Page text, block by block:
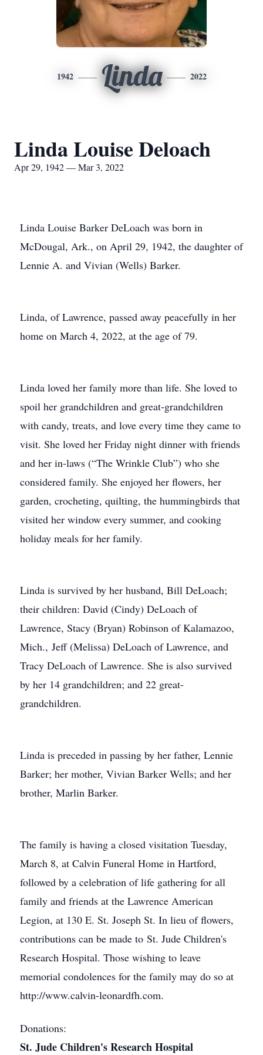
1942 Linda 2022
Linda Louise Deloach
Apr 29, 1942 — Mar 3, 2022
Linda Louise Barker DeLoach was born in
McDougal, Ark., on April 29, 1942, the daughter of
Lennie A. and Vivian (Wells) Barker.
Linda, of Lawrence, passed away peacefully in her
home on March 4, 2022, at the age of 79.
Linda loved her family more than life. She loved to
spoil her grandchildren and great-grandchildren
with candy, treats, and love every time they came to
visit. She loved her Friday night dinner with friends
and her in-laws (“The Wrinkle Club”) who she
considered family. She enjoyed her flowers, her
garden, crocheting, quilting, the hummingbirds that
visited her window every summer, and cooking
holiday meals for her family.
Linda is survived by her husband, Bill DeLoach;
their children: David (Cindy) DeLoach of
Lawrence, Stacy (Bryan) Robinson of Kalamazoo,
Mich., Jeff (Melissa) DeLoach of Lawrence, and
Tracy DeLoach of Lawrence. She is also survived
by her 14 grandchildren; and 22 great-
grandchildren.
Linda is preceded in passing by her father, Lennie
Barker; her mother, Vivian Barker Wells; and her
brother, Marlin Barker.
The family is having a closed visitation Tuesday,
March 8, at Calvin Funeral Home in Hartford,
followed by a celebration of life gathering for all
family and friends at the Lawrence American
Legion, at 130 E. St. Joseph St. In lieu of flowers,
contributions can be made to St. Jude Children's
Research Hospital. Those wishing to leave
memorial condolences for the family may do so at
http://www.calvin-leonardfh.com.
Donations:
St. Jude Children's Research Hospital